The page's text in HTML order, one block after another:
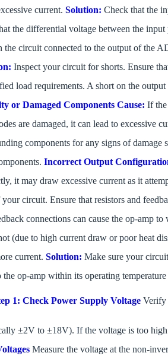
current. Solution: Check that the
the differential voltage between the input
the circuit connected to the output of the
Inspect your circuit for shorts. Ensure
load requirements. A short on the
or Damaged Components Cause: If
are damaged, it can lead to excessive
components for any signs of damage
Incorrect Output
it may draw excessive current as it
circuit. Ensure that resistors and
connections can cause the op-amp
(due to high current draw or poor heat
current. Solution: Make sure your
op-amp within its operating temperature
1: Check Power Supply VoltageVerify
±2V to ±18V). If the voltage is too
Measure the voltage at the non-